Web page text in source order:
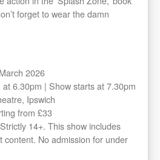
forget to wear the damn
2026
at 6.30pm | Show starts at 7.30pm
Ipswich
from £33
Strictly 14+. This show includes
content. No admission for under